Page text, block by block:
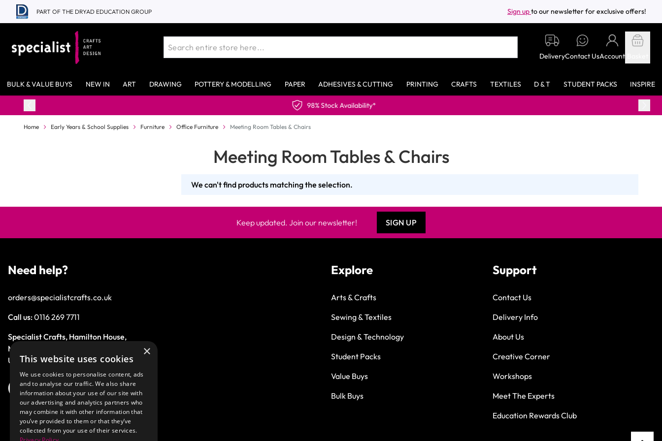
Skip to Content
PART OF THE DRYAD EDUCATION GROUP Sign upto our newsletter for exclusive offers!
DeliveryContact UsAccount
BULK & VALUE BUYS NEW IN ART DRAWING POTTERY & MODELLING PAPER ADHESIVES & CUTTING PRINTING CRAFTS TEXTILES D & T STUDENT PACKS INSPIRE
98% Stock Availability*
Home Early Years & School Supplies Furniture Office Furniture Meeting Room Tables & Chairs
Meeting Room Tables & Chairs
We can't find products matching the selection.
Keep updated. Join our newsletter! SIGN UP
Need help?
orders@specialistcrafts.co.uk
Call us:0116 269 7711
Specialist Crafts, Hamilton House,
Mountain Road, Leicester, LE4 9HQ,
United Kingdom.
Explore
Arts & Crafts
Sewing & Textiles
Design & Technology
Student Packs
Value Buys
Bulk Buys
Support
Contact Us
Delivery Info
About Us
Creative Corner
Workshops
Meet The Experts
Education Rewards Club
×
This website uses cookies
We use cookies to personalise content, ads
and to analyse our traffic. We also share
information about your use of our site with
our advertising and analytics partners who
may combine it with other information that
you’ve provided to them or that they’ve
collected from your use of their services.